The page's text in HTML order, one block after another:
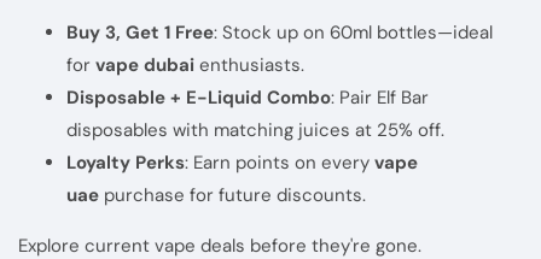
Buy 3, Get 1 Free: Stock up on 60ml bottles—ideal
for vape dubai enthusiasts.
Disposable + E-Liquid Combo: Pair Elf Bar
disposables with matching juices at 25% off.
Loyalty Perks: Earn points on every vape
uae purchase for future discounts.
Explore current vape deals before they're gone.